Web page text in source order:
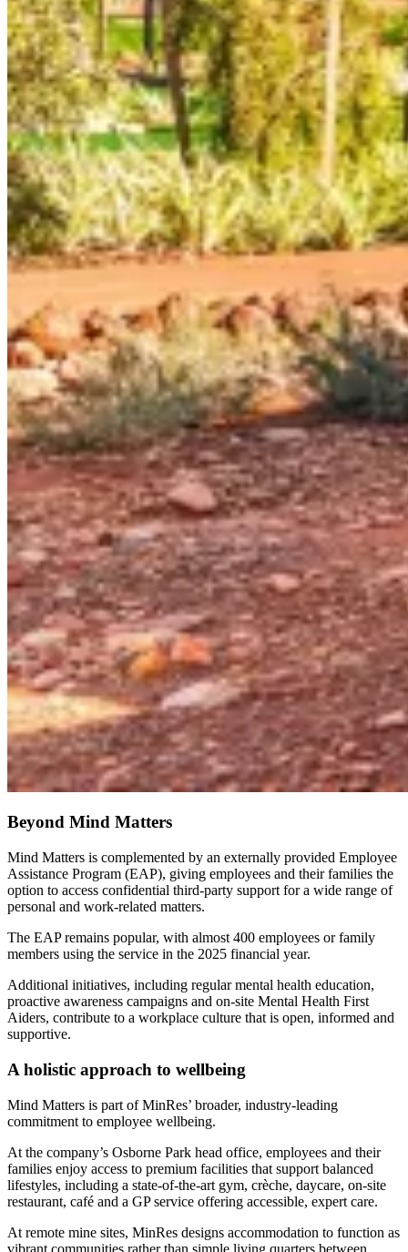
Beyond Mind Matters
Mind Matters is complemented by an externally provided Employee
Assistance Program (EAP), giving employees and their families the
option to access confidential third-party support for a wide range of
personal and work-related matters.
The EAP remains popular, with almost 400 employees or family
members using the service in the 2025 financial year.
Additional initiatives, including regular mental health education,
proactive awareness campaigns and on‑site Mental Health First
Aiders, contribute to a workplace culture that is open, informed and
supportive.
A holistic approach to wellbeing
Mind Matters is part of MinRes’ broader, industry‑leading
commitment to employee wellbeing.
At the company’s Osborne Park head office, employees and their
families enjoy access to premium facilities that support balanced
lifestyles, including a state‑of‑the‑art gym, crèche, daycare, on‑site
restaurant, café and a GP service offering accessible, expert care.
At remote mine sites, MinRes designs accommodation to function as
vibrant communities rather than simple living quarters between